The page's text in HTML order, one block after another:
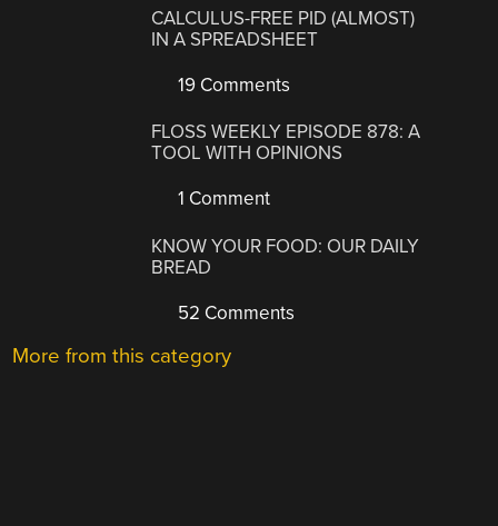
CALCULUS-FREE PID (ALMOST)
IN A SPREADSHEET
19 Comments
FLOSS WEEKLY EPISODE 878: A
TOOL WITH OPINIONS
1 Comment
KNOW YOUR FOOD: OUR DAILY
BREAD
52 Comments
More from this category